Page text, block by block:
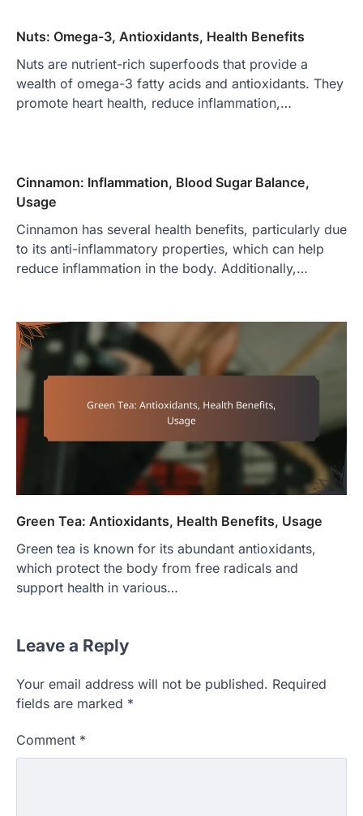
Nuts: Omega-3, Antioxidants, Health Benefits
Nuts are nutrient-rich superfoods that provide a
wealth of omega-3 fatty acids and antioxidants. They
promote heart health, reduce inflammation,…
Cinnamon: Inflammation, Blood Sugar Balance,
Usage
Cinnamon has several health benefits, particularly due
to its anti-inflammatory properties, which can help
reduce inflammation in the body. Additionally,…
Green Tea: Antioxidants, Health Benefits, Usage
Green tea is known for its abundant antioxidants,
which protect the body from free radicals and
support health in various…
Leave a Reply
Your email address will not be published. Required
fields are marked *
Comment *